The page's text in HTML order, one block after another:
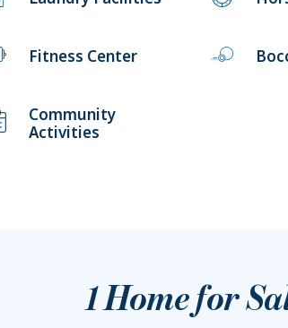
Fitness Center
Community
Activities
1Home for